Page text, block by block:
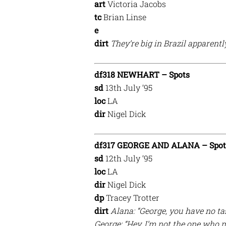
artVictoria Jacobs
tcBrian Linse
e
dirt They’re big in Brazil
df318 NEWHART – Spots
sd13th July ’95
locLA
dirNigel Dick
df317 GEORGE AND ALANA –
sd12th July ’95
locLA
dirNigel Dick
dpTracey Trotter
dirt Alana: “George, you have no
George: “Hey, I’m not the one who